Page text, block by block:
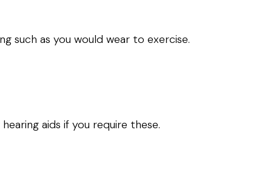
such as you would wear to exercise.
aids if you require these.